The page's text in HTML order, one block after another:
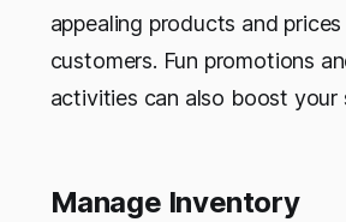
appealing products and
customers. Fun promotions
activities can also boost your
Manage Inventory